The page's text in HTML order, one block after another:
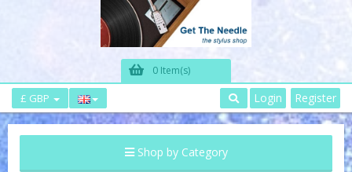
0 Item(s)
£ GBP Login Register
Shop by Category